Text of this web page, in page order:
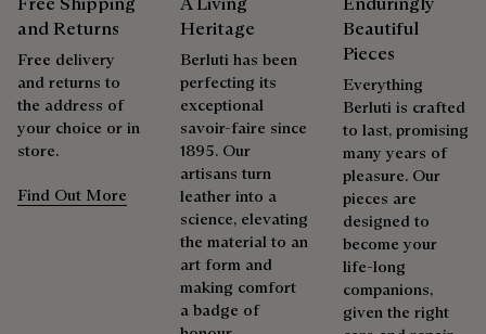
products beautifully for as long as possible
Extend the product’s life
and Returns
Free delivery
and returns to
the address of
your choice or in
store.
Find Out More
Heritage
Berluti has been
perfecting its
exceptional
savoir-faire since
1895. Our
artisans turn
leather into a
science, elevating
the material to an
art form and
making comfort
a badge of
Beautiful
Pieces
Everything
Berluti is crafted
to last, promising
many years of
pleasure. Our
pieces are
designed to
become your
life-long
companions,
given the right